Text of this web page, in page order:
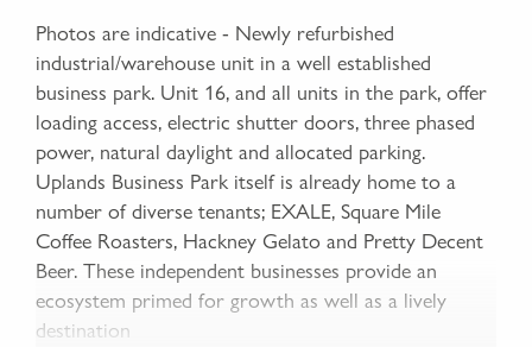
Photos are indicative - Newly refurbished
industrial/warehouse unit in a well established
business park. Unit 16, and all units in the park, offer
loading access, electric shutter doors, three phased
power, natural daylight and allocated parking.
Uplands Business Park itself is already home to a
number of diverse tenants; EXALE, Square Mile
Coffee Roasters, Hackney Gelato and Pretty Decent
Beer. These independent businesses provide an
ecosystem primed for growth as well as a lively
destination